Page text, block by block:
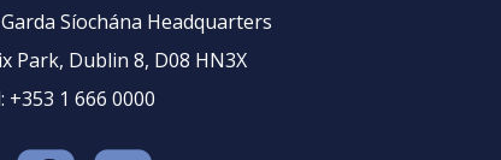
Síochána Headquarters
Park, Dublin 8, D08 HN3X
+353 1 666 0000